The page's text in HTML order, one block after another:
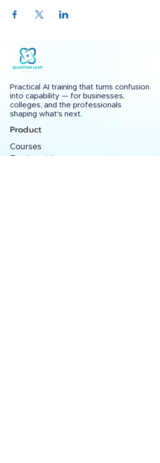
Practical AI training that turns confusion
into capability — for businesses,
colleges, and the professionals
shaping what's next.
Product
Courses